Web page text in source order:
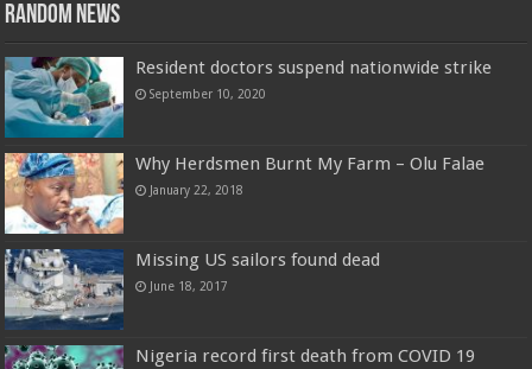
Random News
Resident doctors suspend nationwide strike
September 10, 2020
Why Herdsmen Burnt My Farm – Olu Falae
January 22, 2018
Missing US sailors found dead
June 18, 2017
Nigeria record first death from COVID 19